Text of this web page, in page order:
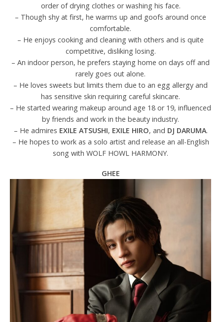
order of drying clothes or washing his face.
– Though shy at first, he warms up and goofs around once
comfortable.
– He enjoys cooking and cleaning with others and is quite
competitive, disliking losing.
– An indoor person, he prefers staying home on days off and
rarely goes out alone.
– He loves sweets but limits them due to an egg allergy and
has sensitive skin requiring careful skincare.
– He started wearing makeup around age 18 or 19, influenced
by friends and work in the beauty industry.
– He admires EXILE ATSUSHI, EXILE HIRO, and DJ DARUMA.
– He hopes to work as a solo artist and release an all-English
song with WOLF HOWL HARMONY.
GHEE